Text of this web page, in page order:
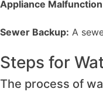
Appliance
Sewer Backup: A
Steps for
The process of